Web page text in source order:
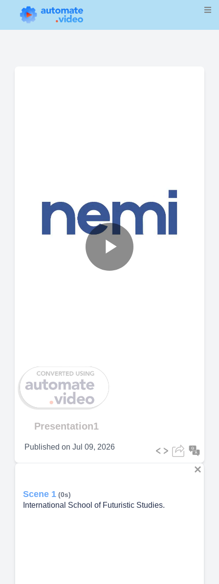
Play
Presentation1
Published on Jul 09, 2026
Scene 1 (0s)
International School of Futuristic Studies.